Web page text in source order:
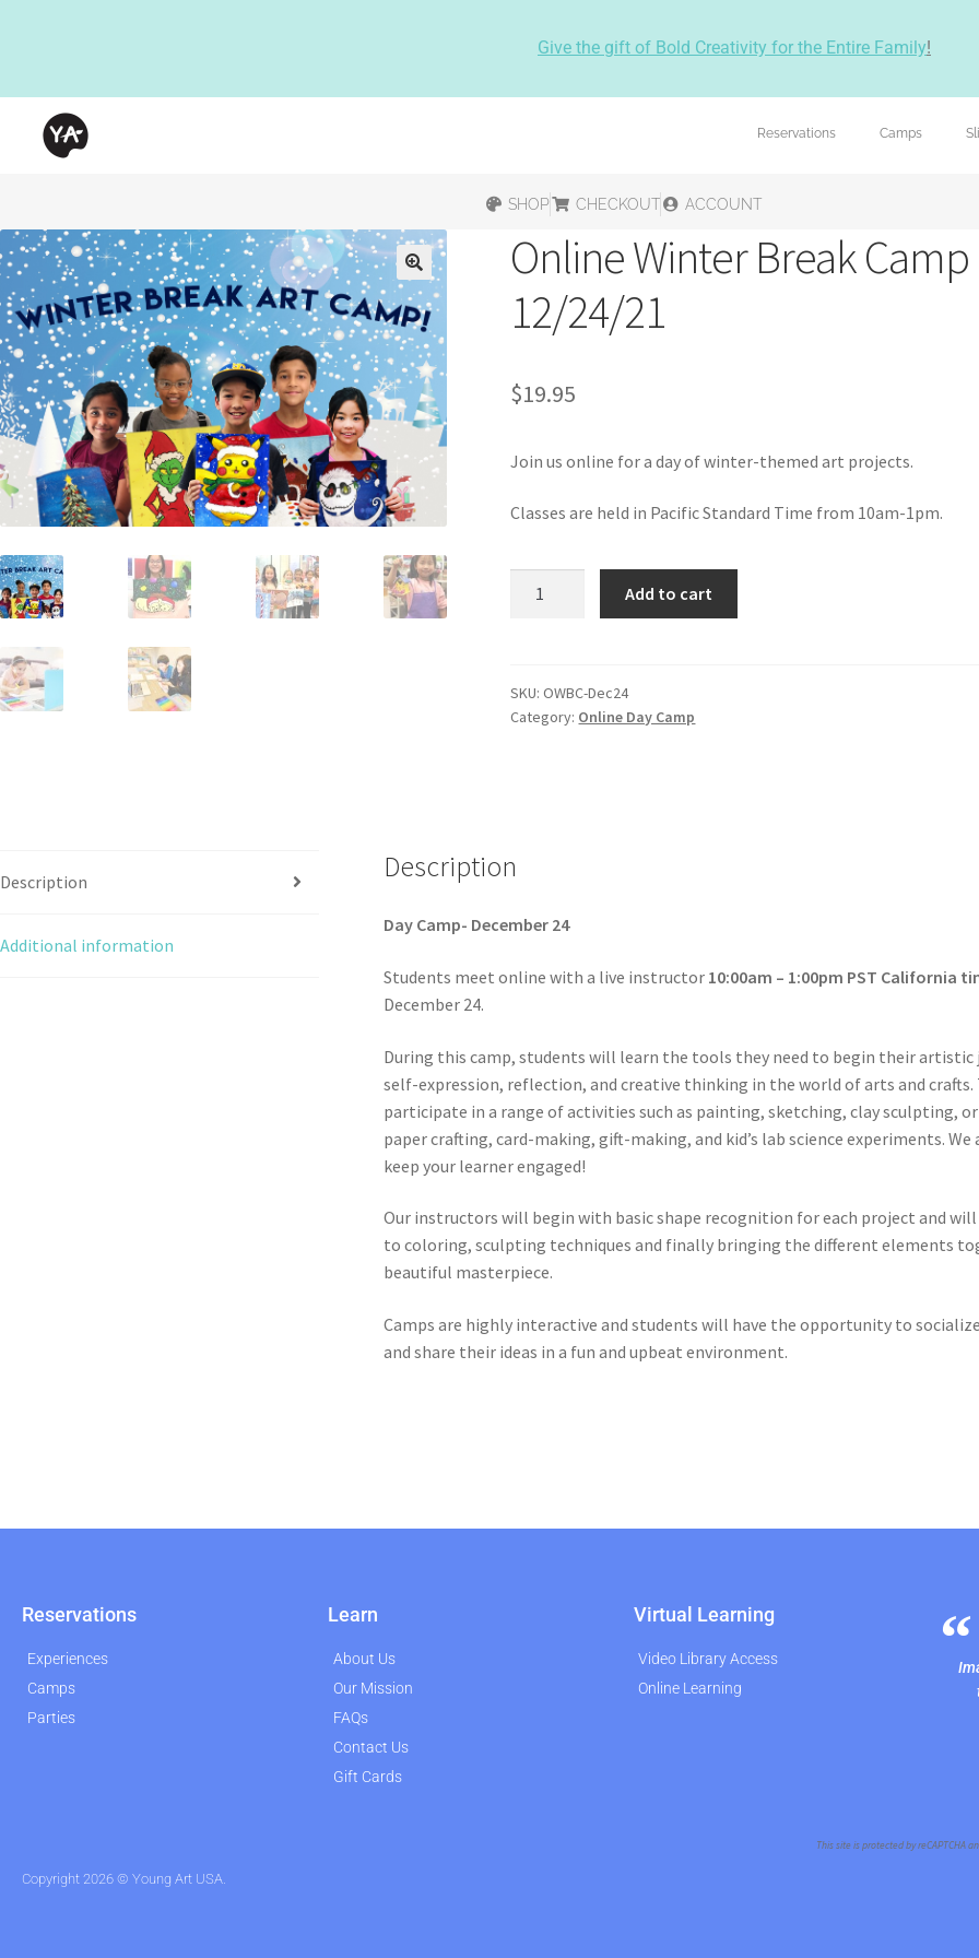
Give the gift of Bold Creativity for the Entire Family!
Reservations Camps
SHOP CHECKOUT ACCOUNT
Online Winter Break Camp
12/24/21
$19.95
Join us online for a day of winter-themed art projects.
Classes are held in Pacific Standard Time from 10am-1pm.
Add to cart
SKU:OWBC-Dec24
Category: Online Day Camp
Description
Additional information
Description
Day Camp- December 24
Students meet online with a live instructor 10:00am – 1:00pm PST California
December 24.
During this camp, students will learn the tools they need to begin their artistic
self-expression, reflection, and creative thinking in the world of arts and crafts.
participate in a range of activities such as painting, sketching, clay sculpting,
paper crafting, card-making, gift-making, and kid’s lab science experiments. We
keep your learner engaged!
Our instructors will begin with basic shape recognition for each project and
to coloring, sculpting techniques and finally bringing the different elements
beautiful masterpiece.
Camps are highly interactive and students will have the opportunity to
and share their ideas in a fun and upbeat environment.
Reservations
Experiences
Camps
Parties
Learn
About Us
Our Mission
FAQs
Contact Us
Gift Cards
Virtual Learning
Video Library Access
Online Learning
Copyright 2026 © Young Art USA.
This site is protected by reCAPTCHA